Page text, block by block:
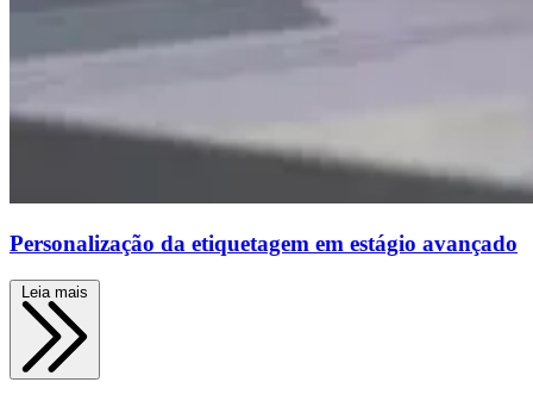
Personalização da etiquetagem em estágio avançado
Leia mais